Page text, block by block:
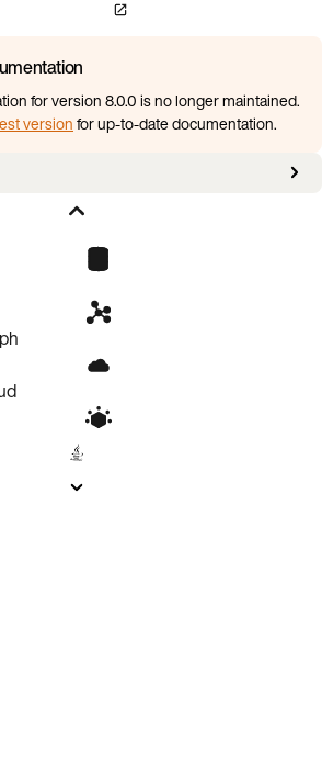
for version 8.0.0 is no longer maintained.
versionfor up-to-date documentation.